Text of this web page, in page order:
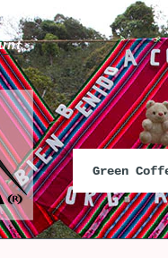
Green